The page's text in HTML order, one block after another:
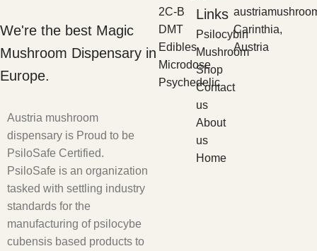
We're the best Magic
Mushroom Dispensary in
Europe.
Austria mushroom
dispensary is Proud to be
PsiloSafe Certified.
PsiloSafe is an organization
tasked with settling industry
standards for the
manufacturing of psilocybe
cubensis based products to
2C-B
DMT
Edibles
Microdose
Psychedelic
Links
Psilocybin
Mushroom
Shop
Contact
us
About
us
Home
Carinthia,
Austria